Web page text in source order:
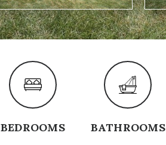
BEDROOMS BATHROOMS